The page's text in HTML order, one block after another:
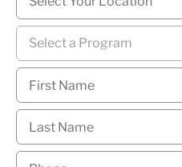
Program
First
Name *
Last
Name *
Phone